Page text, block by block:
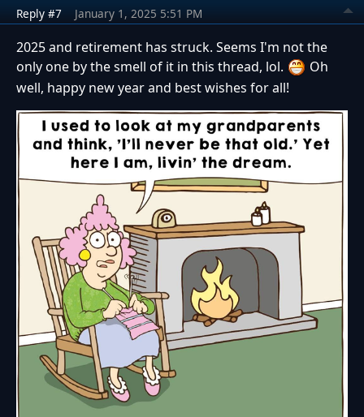
Reply #7 January 1, 2025 5:51 PM
2025 and retirement has struck. Seems I'm not the
only one by the smell of it in this thread, lol.
Oh
well, happy new year and best wishes for all!